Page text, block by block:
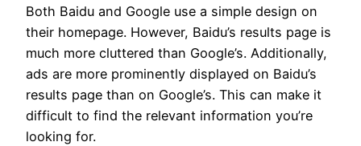
Both Baidu and Google use a simple design on
their homepage. However, Baidu’s results page is
much more cluttered than Google’s. Additionally,
ads are more prominently displayed on Baidu’s
results page than on Google’s. This can make it
difficult to find the relevant information you’re
looking for.